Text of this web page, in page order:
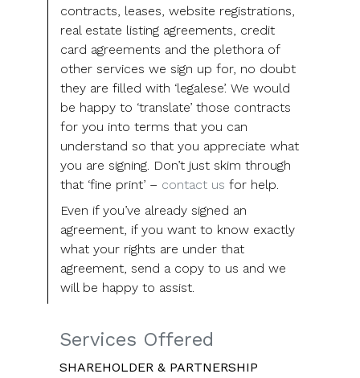
Services Offered
SHAREHOLDER & PARTNERSHIP
contracts, leases, website registrations,
real estate listing agreements, credit
card agreements and the plethora of
other services we sign up for, no doubt
they are filled with ‘legalese’. We would
be happy to ‘translate’ those contracts
for you into terms that you can
understand so that you appreciate what
you are signing. Don’t just skim through
that ‘fine print’ – contact us for help.
Even if you’ve already signed an
agreement, if you want to know exactly
what your rights are under that
agreement, send a copy to us and we
will be happy to assist.